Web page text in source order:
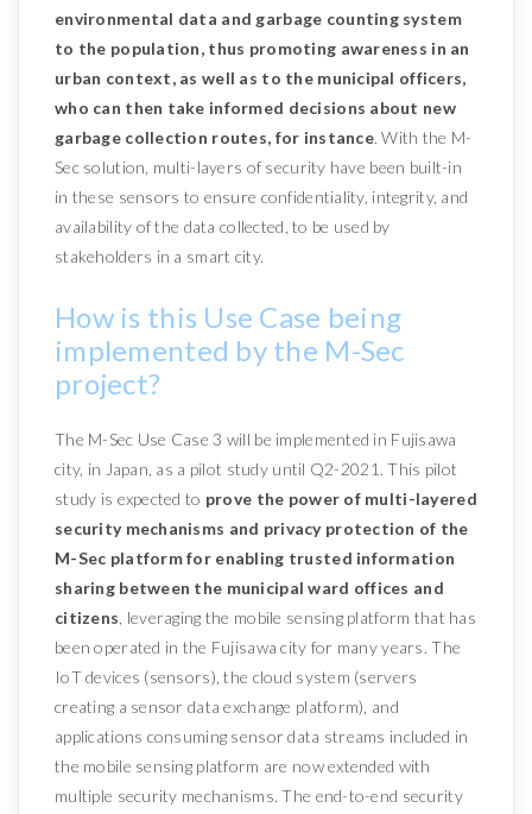
environmental data and garbage counting system
to the population, thus promoting awareness in an
urban context, as well as to the municipal officers,
who can then take informed decisions about new
garbage collection routes, for instance. With the M-
Sec solution, multi-layers of security have been built-in
in these sensors to ensure confidentiality, integrity, and
availability of the data collected, to be used by
stakeholders in a smart city.
How is this Use Case being
implemented by the M-Sec
project?
The M-Sec Use Case 3 will be implemented in Fujisawa
city, in Japan, as a pilot study until Q2-2021. This pilot
study is expected to prove the power of multi-layered
security mechanisms and privacy protection of the
M-Sec platform for enabling trusted information
sharing between the municipal ward offices and
citizens , leveraging the mobile sensing platform that has
been operated in the Fujisawa city for many years. The
IoT devices (sensors), the cloud system (servers
creating a sensor data exchange platform), and
applications consuming sensor data streams included in
the mobile sensing platform are now extended with
multiple security mechanisms. The end-to-end security